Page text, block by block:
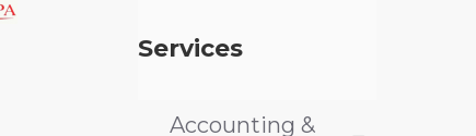
Services
Accounting &